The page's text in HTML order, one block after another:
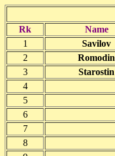
Rk Name
1
Savilov
2
Romodin
3
Starostin
4
5
6
7
8